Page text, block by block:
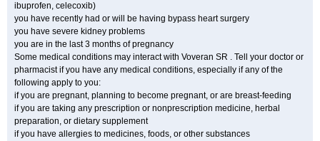
ibuprofen, celecoxib)
you have recently had or will be having bypass heart surgery
you have severe kidney problems
you are in the last 3 months of pregnancy
Some medical conditions may interact with Voveran SR . Tell your doctor or
pharmacist if you have any medical conditions, especially if any of the
following apply to you:
if you are pregnant, planning to become pregnant, or are breast-feeding
if you are taking any prescription or nonprescription medicine, herbal
preparation, or dietary supplement
if you have allergies to medicines, foods, or other substances